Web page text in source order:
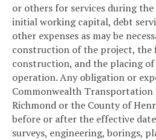
or others for services during
initial working capital, debt
other expenses as may be
construction of the project, the
construction, and the placing
operation. Any obligation or
Commonwealth Transportation
Richmond or the County of
before or after the effective
surveys, engineering, borings,